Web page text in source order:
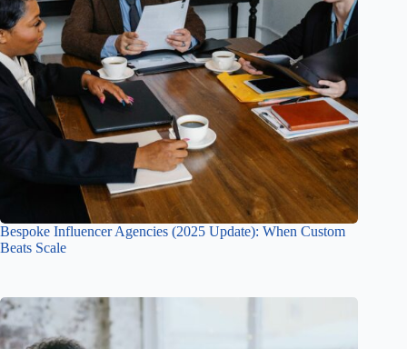
Bespoke Influencer Agencies (2025 Update): When Custom
Beats Scale